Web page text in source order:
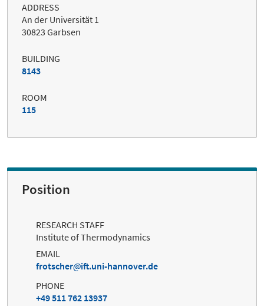
ADDRESS
An der Universität 1
30823 Garbsen
BUILDING
8143
ROOM
115
Position
RESEARCH STAFF
Institute of Thermodynamics
EMAIL
frotscher
ift.uni-hannover.de
PHONE
+49 511 762 13937